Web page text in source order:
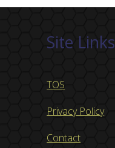
Site Links
TOS
Privacy Policy
Contact